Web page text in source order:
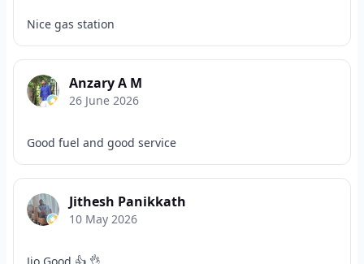
Nice gas station
Anzary A M
26 June 2026
Good fuel and good service
Jithesh Panikkath
10 May 2026